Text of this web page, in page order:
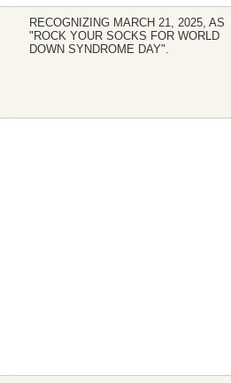
RECOGNIZING MARCH 21, 2025, AS
"ROCK YOUR SOCKS FOR WORLD
DOWN SYNDROME DAY".